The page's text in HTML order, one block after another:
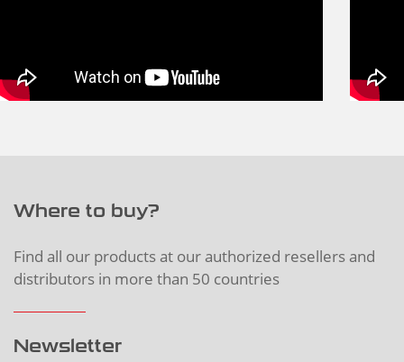
Where to buy?
Find all our products at our authorized resellers and
distributors in more than 50 countries
Newsletter